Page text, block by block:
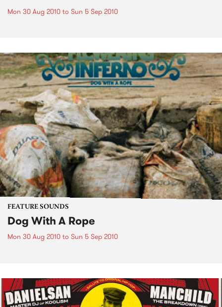
Mon 30 Aug 2010 to Sun 5 Sep 2010
FEATURE SOUNDS
Dog With A Rope
Mon 30 Aug 2010 to Sun 5 Sep 2010